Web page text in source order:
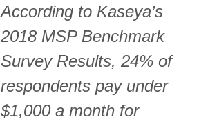
According to Kaseya’s
2018 MSP Benchmark
Survey Results, 24% of
respondents pay under
$1,000 a month for